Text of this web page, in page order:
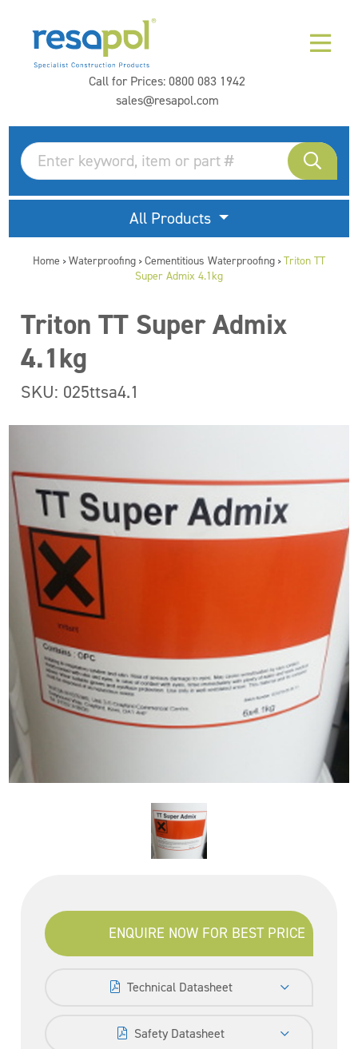
Call for Prices:0800 083 1942
sales@resapol.com
All Products
Home > Waterproofing > Cementitious Waterproofing > Triton TT
Super Admix 4.1kg
Triton TT Super Admix
4.1kg
SKU: 025ttsa4.1
ENQUIRE NOW FOR BEST PRICE
Technical Datasheet
Safety Datasheet